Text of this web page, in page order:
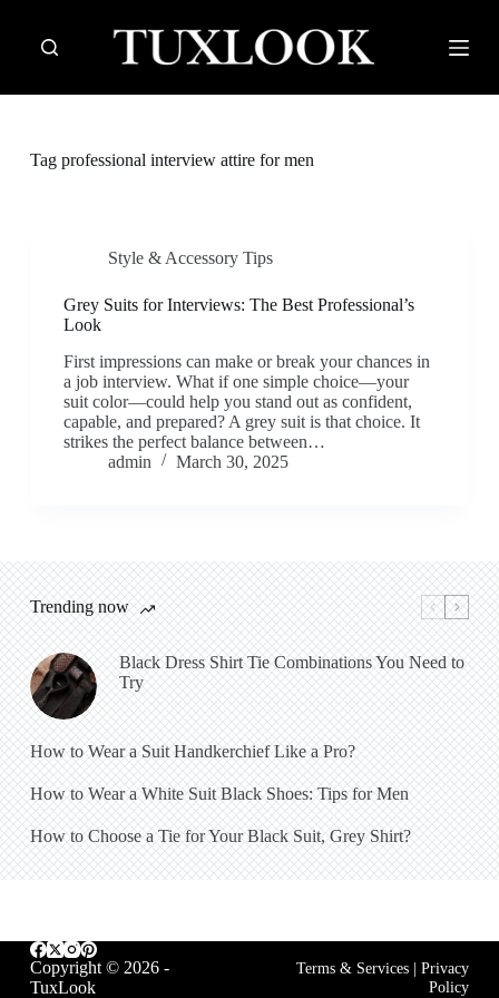
t
oTagprofessional interview attire for men
Style & Accessory Tips
Grey Suits for Interviews: The Best Professional’s
Look
First impressions can make or break your chances in
a job interview. What if one simple choice—your
suit color—could help you stand out as confident,
capable, and prepared? A grey suit is that choice. It
strikes the perfect balance between…
admin
March 30, 2025
Trending now
Black Dress Shirt Tie Combinations You Need to
Try
How to Wear a Suit Handkerchief Like a Pro?
How to Wear a White Suit Black Shoes: Tips for Men
How to Choose a Tie for Your Black Suit, Grey Shirt?
Copyright © 2026 -
TuxLook
Terms & Services |Privacy
Policy